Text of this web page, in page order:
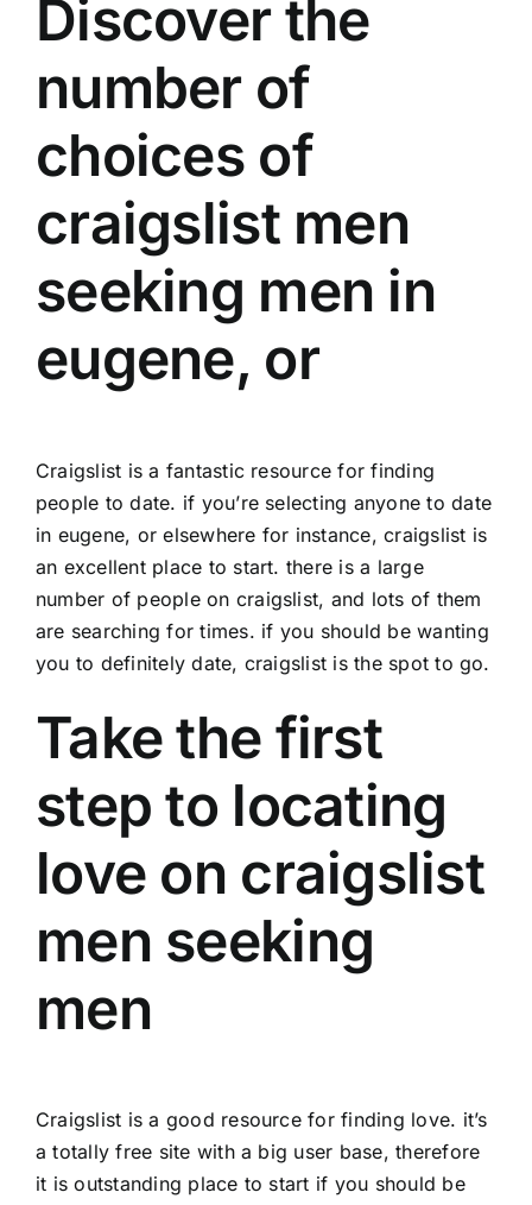
Discover the
number of
choices of
craigslist men
seeking men in
eugene, or
Craigslist is a fantastic resource for finding
people to date. if you’re selecting anyone to date
in eugene, or elsewhere for instance, craigslist is
an excellent place to start. there is a large
number of people on craigslist, and lots of them
are searching for times. if you should be wanting
you to definitely date, craigslist is the spot to go.
Take the first
step to locating
love on craigslist
men seeking
men
Craigslist is a good resource for finding love. it’s
a totally free site with a big user base, therefore
it is outstanding place to start if you should be